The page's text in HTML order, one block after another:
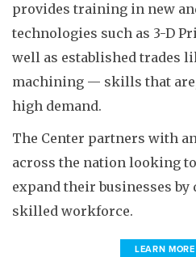
provides training in new
technologies such as 3-D
well as established trades
machining — skills that
high demand.
The Center partners with
across the nation looking
expand their businesses
skilled workforce.
LEARN